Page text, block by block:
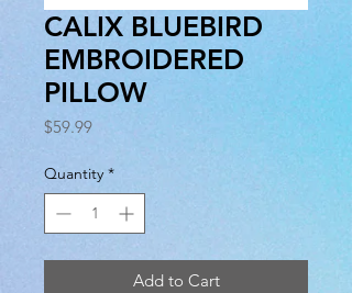
CALIX BLUEBIRD
EMBROIDERED
PILLOW
$59.99Price
Quantity *
Add to Cart